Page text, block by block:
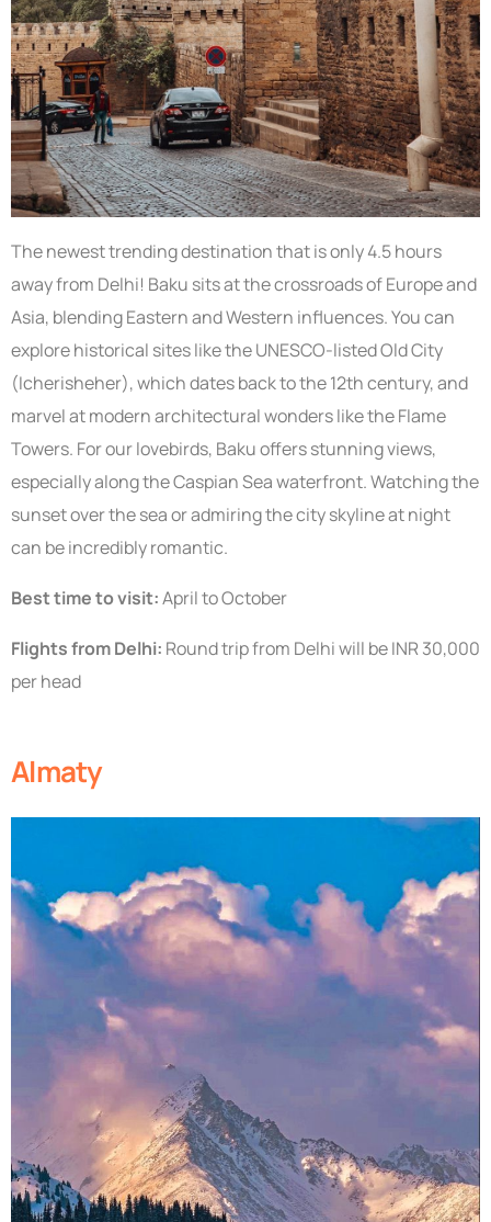
The newest trending destination that is only 4.5 hours
away from Delhi! Baku sits at the crossroads of Europe and
Asia, blending Eastern and Western influences. You can
explore historical sites like the UNESCO-listed Old City
(Icherisheher), which dates back to the 12th century, and
marvel at modern architectural wonders like the Flame
Towers. For our lovebirds, Baku offers stunning views,
especially along the Caspian Sea waterfront. Watching the
sunset over the sea or admiring the city skyline at night
can be incredibly romantic.
Best time to visit:April to October
Flights from Delhi: Round trip from Delhi will be INR 30,000
per head
Almaty